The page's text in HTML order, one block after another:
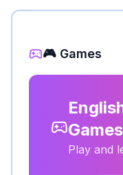
🎮 Games
Games
Play and